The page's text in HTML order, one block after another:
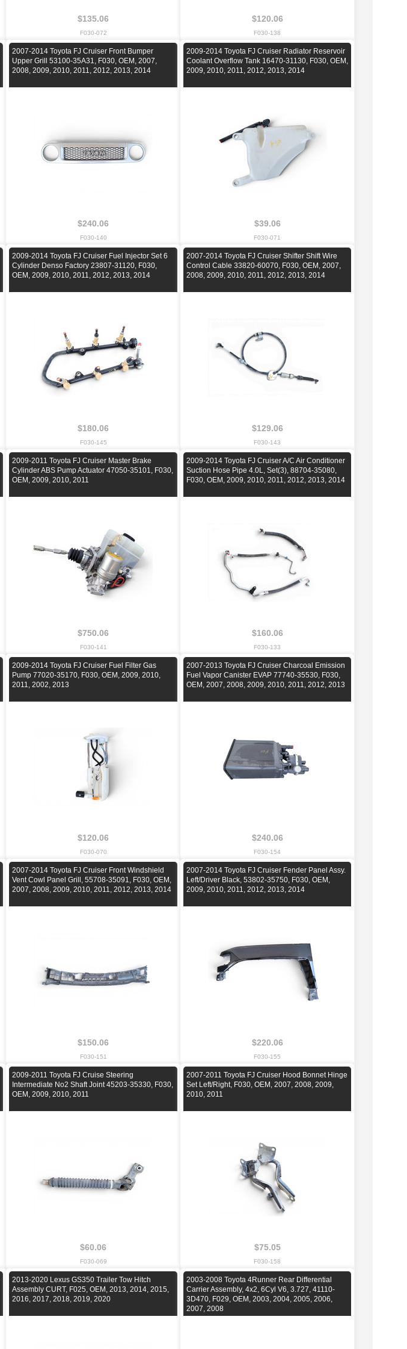
$135.06
F030-072
$120.06
F030-138
2007-2014 Toyota FJ Cruiser Front Bumper
Upper Grill 53100-35A31, F030, OEM, 2007,
2008, 2009, 2010, 2011, 2012, 2013, 2014
$240.06
F030-140
2009-2014 Toyota FJ Cruiser Radiator Reservoir
Coolant Overflow Tank 16470-31130, F030, OEM,
2009, 2010, 2011, 2012, 2013, 2014
$39.06
F030-071
2009-2014 Toyota FJ Cruiser Fuel Injector Set 6
Cylinder Denso Factory 23807-31120, F030,
OEM, 2009, 2010, 2011, 2012, 2013, 2014
$180.06
F030-145
2007-2014 Toyota FJ Cruiser Shifter Shift Wire
Control Cable 33820-60070, F030, OEM, 2007,
2008, 2009, 2010, 2011, 2012, 2013, 2014
$129.06
F030-143
2009-2011 Toyota FJ Cruiser Master Brake
Cylinder ABS Pump Actuator 47050-35101, F030,
OEM, 2009, 2010, 2011
$750.06
F030-141
2009-2014 Toyota FJ Cruiser A/C Air Conditioner
Suction Hose Pipe 4.0L, Set(3), 88704-35080,
F030, OEM, 2009, 2010, 2011, 2012, 2013, 2014
$160.06
F030-133
2009-2014 Toyota FJ Cruiser Fuel Filter Gas
Pump 77020-35170, F030, OEM, 2009, 2010,
2011, 2002, 2013
$120.06
F030-070
2007-2013 Toyota FJ Cruiser Charcoal Emission
Fuel Vapor Canister EVAP 77740-35530, F030,
OEM, 2007, 2008, 2009, 2010, 2011, 2012, 2013
$240.06
F030-154
2007-2014 Toyota FJ Cruiser Front Windshield
Vent Cowl Panel Grill, 55708-35091, F030, OEM,
2007, 2008, 2009, 2010, 2011, 2012, 2013, 2014
$150.06
F030-151
2007-2014 Toyota FJ Cruiser Fender Panel Assy.
Left/Driver Black, 53802-35750, F030, OEM,
2009, 2010, 2011, 2012, 2013, 2014
$220.06
F030-155
2009-2011 Toyota FJ Cruise Steering
Intermediate No2 Shaft Joint 45203-35330, F030,
OEM, 2009, 2010, 2011
$60.06
F030-069
2007-2011 Toyota FJ Cruiser Hood Bonnet Hinge
Set Left/Right, F030, OEM, 2007, 2008, 2009,
2010, 2011
$75.05
F030-158
2013-2020 Lexus GS350 Trailer Tow Hitch
Assembly CURT, F025, OEM, 2013, 2014, 2015,
2016, 2017, 2018, 2019, 2020
2003-2008 Toyota 4Runner Rear Differential
Carrier Assembly, 4x2, 6Cyl V6, 3.727, 41110-
3D470, F029, OEM, 2003, 2004, 2005, 2006,
2007, 2008